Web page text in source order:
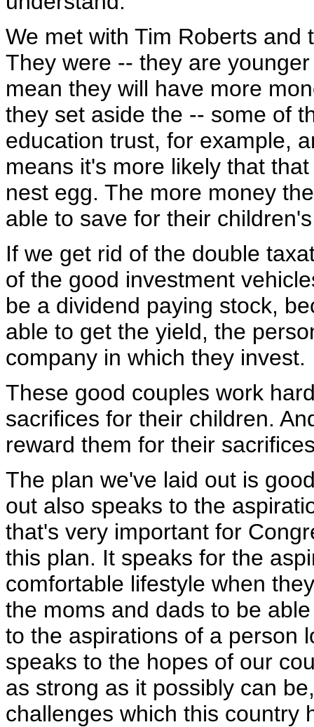
We met with Tim Roberts
They were -- they are
mean they will have more
they set aside the -- some of
education trust, for example,
means it's more likely that
nest egg. The more money
able to save for their
If we get rid of the double
of the good investment
be a dividend paying stock,
able to get the yield, the
company in which they invest.
These good couples work
sacrifices for their children.
reward them for their
The plan we've laid out is
out also speaks to the
that's very important for
this plan. It speaks for the
comfortable lifestyle when
the moms and dads to be
to the aspirations of a person
speaks to the hopes of our
as strong as it possibly can
challenges which this country